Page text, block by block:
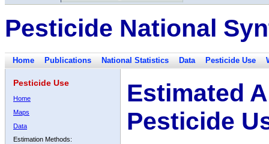
Pesticide National
Home Publications National Statistics Data Pesticide Use
Pesticide Use
Home
Maps
Data
Estimation Methods:
Estimated
Pesticide